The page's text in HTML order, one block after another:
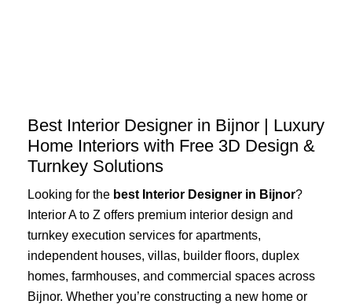
Best Interior Designer in Bijnor | Luxury
Home Interiors with Free 3D Design &
Turnkey Solutions
Looking for the best Interior Designer in Bijnor?
Interior A to Z offers premium interior design and
turnkey execution services for apartments,
independent houses, villas, builder floors, duplex
homes, farmhouses, and commercial spaces across
Bijnor. Whether you’re constructing a new home or